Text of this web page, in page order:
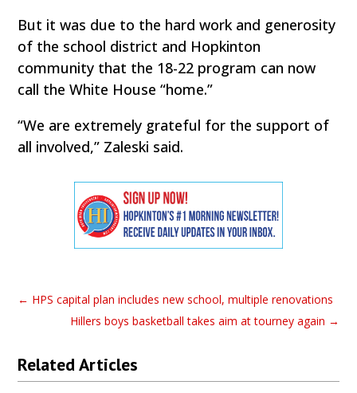
But it was due to the hard work and generosity
of the school district and Hopkinton
community that the 18-22 program can now
call the White House “home.”
“We are extremely grateful for the support of
all involved,” Zaleski said.
← HPS capital plan includes new school, multiple renovations
Hillers boys basketball takes aim at tourney again →
Related Articles